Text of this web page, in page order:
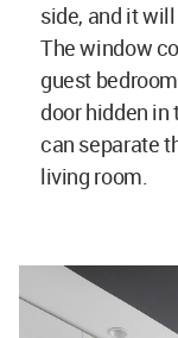
side, and it
The window
guest
door hidden
can separate
living room.